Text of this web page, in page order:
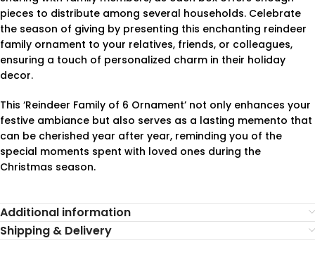
pieces to distribute among several households. Celebrate
the season of giving by presenting this enchanting reindeer
family ornament to your relatives, friends, or colleagues,
ensuring a touch of personalized charm in their holiday
decor.
This ‘Reindeer Family of 6 Ornament’ not only enhances your
festive ambiance but also serves as a lasting memento that
can be cherished year after year, reminding you of the
special moments spent with loved ones during the
Christmas season.
Additional information
Shipping & Delivery